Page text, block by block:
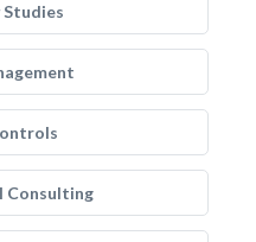
Consulting